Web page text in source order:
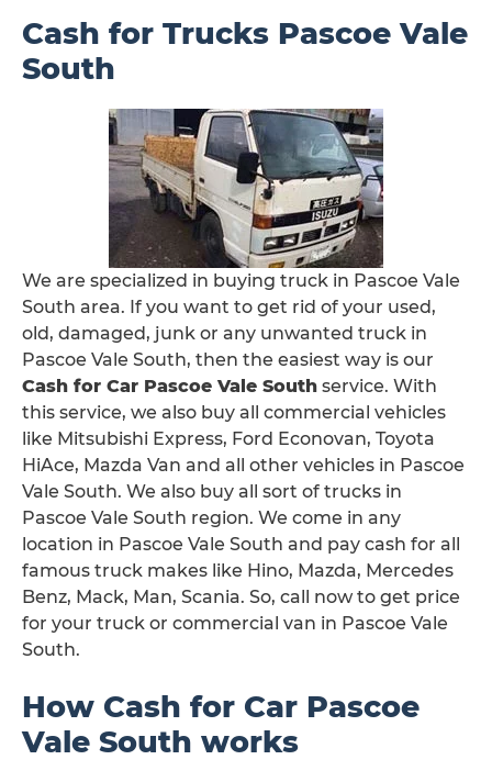
Cash for Trucks Pascoe Vale
South
We are specialized in buying truck in Pascoe Vale
South area. If you want to get rid of your used,
old, damaged, junk or any unwanted truck in
Pascoe Vale South, then the easiest way is our
Cash for Car Pascoe Vale South service. With
this service, we also buy all commercial vehicles
like Mitsubishi Express, Ford Econovan, Toyota
HiAce, Mazda Van and all other vehicles in Pascoe
Vale South. We also buy all sort of trucks in
Pascoe Vale South region. We come in any
location in Pascoe Vale South and pay cash for all
famous truck makes like Hino, Mazda, Mercedes
Benz, Mack, Man, Scania. So, call now to get price
for your truck or commercial van in Pascoe Vale
South.
How Cash for Car Pascoe
Vale South works